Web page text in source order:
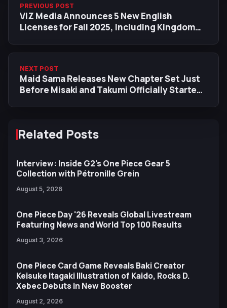
PREVIOUS POST
VIZ Media Announces 5 New English
Licenses for Fall 2025, Including Kingdom
NEXT POST
Maid Sama Releases New Chapter Set Just
Before Misaki and Takumi Officially Started
Related Posts
Interview: Inside G2's One Piece Gear 5
Collection with Pétronille Grein
August 5, 2026
One Piece Day '26 Reveals Global Livestream
Featuring News and World Top 100 Results
August 3, 2026
One Piece Card Game Reveals Baki Creator
Keisuke Itagaki Illustration of Kaido, Rocks D.
Xebec Debuts in New Booster
August 2, 2026